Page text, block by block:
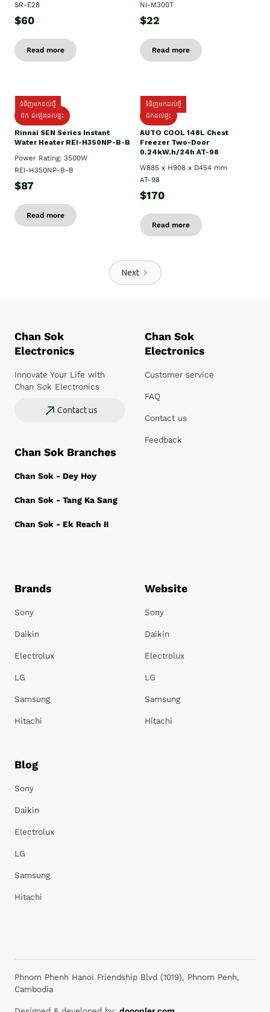
SR-E28
$60
Read more
NI-M300T
$22
Read more
ទំនិញមកដល់ថ្មី
ដឹក ដំឡើងដល់ផ្ទះ
Rinnai SEN Series Instant
Water Heater REI-H350NP-B-B
Power Rating: 3500W
REI-H350NP-B-B
$87
Read more
ទំនិញមកដល់ថ្មី
ដឹកដល់ផ្ទះ
AUTO COOL 148L Chest
Freezer Two-Door
0.24kW.h/24h AT-98
W885 x H908 x D454 mm
AT-98
$170
Read more
Next
Chan Sok
Electronics
Innovate Your Life with
Chan Sok Electronics
Contact us
Chan Sok Branches
Chan Sok - Dey Hoy
Chan Sok - Tang Ka Sang
Chan Sok - Ek Reach II
Chan Sok
Electronics
Customer service
FAQ
Contact us
Feedback
Brands
Sony
Daikin
Electrolux
LG
Samsung
Hitachi
Website
Sony
Daikin
Electrolux
LG
Samsung
Hitachi
Blog
Sony
Daikin
Electrolux
LG
Samsung
Hitachi
Phnom Phenh Hanoi Friendship Blvd (1019), Phnom Penh,
Cambodia